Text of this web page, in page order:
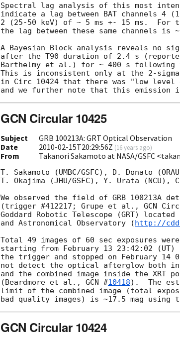
Spectral lag analysis of this most
indicate a lag between BAT channels 4
2 (25-50 keV) of ~ 5 ms +- 15 ms.  For
the lag between these same channels is
A Bayesian Block analysis reveals no
after the T90 duration of 2.4 s
Barthelmy et al.) for ~ 400 s following
This is inconsistent only at the 2-
in Circ 10424 that there was "low level
GCN Circular 10425
Subject
GRB 100213A: GRT Optical Observation
Date
2010-02-15T20:29:56Z (16 years ago)
From Takanori Sakamoto at NASA/GSFC
T. Sakamoto (UMBC/GSFC), D. Donato
T. Okajima (JHU/GSFC), Y. Urata (NCU),
We observed the field of GRB 100213A
(trigger #412217; Grupe et al., GCN
Goddard Robotic Telescope (GRT)
and Astronomical Observatory (http://
Total 49 images of 60 sec exposures
starting from February 13 23:42:02
the trigger and stopped on February 14
not detect the optical afterglow both
and the combined image inside the XRT
(Beardmore et al., GCN #10418).  The
limit of the combined image (total
GCN Circular 10424